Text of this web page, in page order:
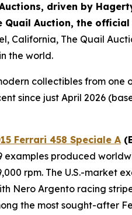
driven by
Quail Auction, the
California, The Quail
the world.
collectibles from
since just April 2026
Ferrari 458 Speciale A
examples produced
rpm. The U.S.-market
Nero Argento racing
the most sought-after